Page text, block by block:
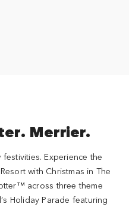
Merrier.
Experience the
with Christmas in The
across three theme
Holiday Parade featuring